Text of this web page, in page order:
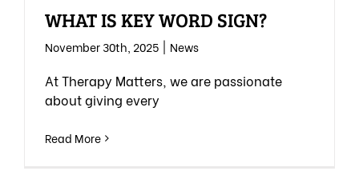
WHAT IS KEY WORD SIGN?
November 30th, 2025 News
At Therapy Matters, we are passionate
about giving every
Read More